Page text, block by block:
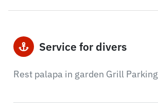
Service for divers
Rest palapa in garden Grill Parking